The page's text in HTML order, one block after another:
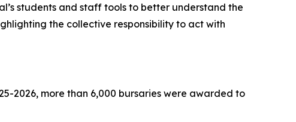
students and staff tools to better understand the
the collective responsibility to act with
2026, more than 6,000 bursaries were awarded to